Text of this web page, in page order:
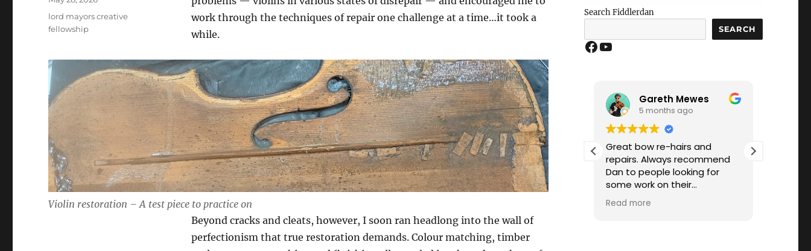
work through the techniques of repair one challenge at a time…it took a
while.
Violin restoration – A test piece to practice on
Beyond cracks and cleats, however, I soon ran headlong into the wall of
perfectionism that true restoration demands. Colour matching, timber
on
Categories
lord mayors creative
fellowship
Search Fiddlerdan
SEARCH
Facebook
YouTube
張藝馨
3 months ago
Thank you so much Dan for
fixing my bridge and putting
my string on for me. He’s very
nice and I felt very
and gave me expert advice.
Thank you Dan!
Gareth Mewes
5 months ago
Great bow re-hairs and
repairs. Always recommend
Dan to people looking for
some work on their
instrument. He's always been
super quick too! Thanks
Read more